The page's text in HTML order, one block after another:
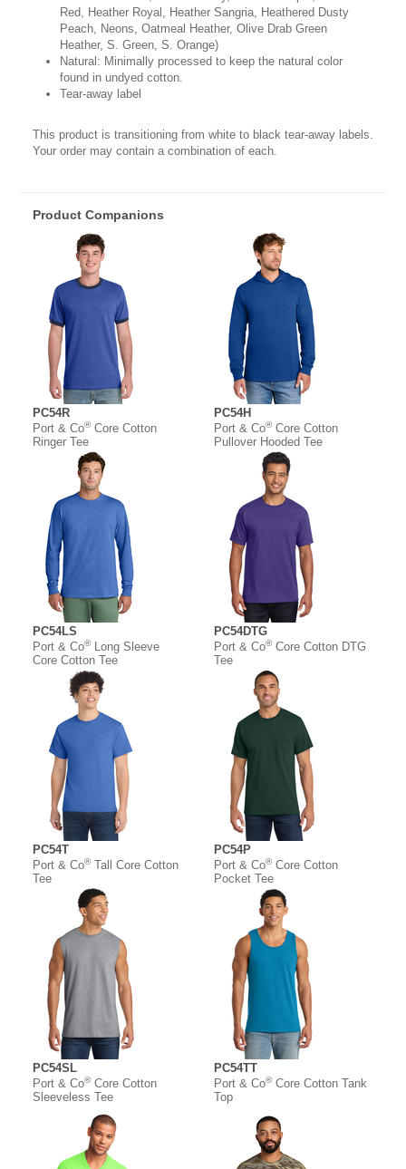
Red, Heather Royal, Heather Sangria, Heathered Dusty
Peach, Neons, Oatmeal Heather, Olive Drab Green
Heather, S. Green, S. Orange)
Natural: Minimally processed to keep the natural color
found in undyed cotton.
Tear-away label
This product is transitioning from white to black tear-away labels.
Your order may contain a combination of each.
Product Companions
PC54R
Port & Co®Core Cotton
Ringer Tee
PC54H
Port & Co®Core Cotton
Pullover Hooded Tee
PC54LS
Port & Co®Long Sleeve
Core Cotton Tee
PC54DTG
Port & Co®Core Cotton DTG
Tee
PC54T
Port & Co®Tall Core Cotton
Tee
PC54P
Port & Co®Core Cotton
Pocket Tee
PC54SL
Port & Co®Core Cotton
Sleeveless Tee
PC54TT
Port & Co®Core Cotton Tank
Top